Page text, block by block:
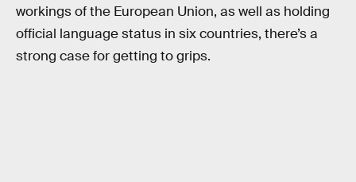
workings of the European Union, as well as holding
official language status in six countries, there’s a
strong case for getting to grips.